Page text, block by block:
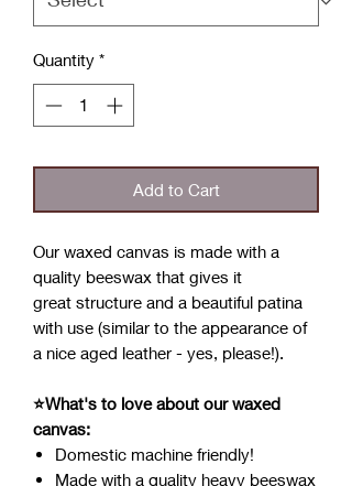
Quantity *
Add to Cart
Our waxed canvas is made with a
quality beeswax that gives it
great structure and a beautiful patina
with use (similar to the appearance of
a nice aged leather - yes, please!).
⭐What's to love about our waxed
canvas:
Domestic machine friendly!
Made with a quality heavy beeswax